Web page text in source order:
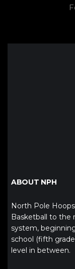
ABOUT NPH
North Pole
Basketball to the
system,
school (fifth
level in between.